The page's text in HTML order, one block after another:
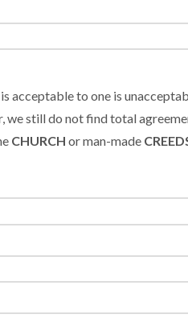
to one is
we still do not find total
CHURCH or man-made